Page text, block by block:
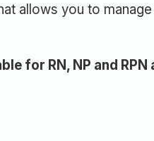
allows you to
for RN, NP and RPN